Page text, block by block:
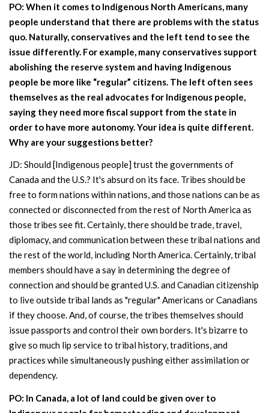
PO: When it comes to Indigenous North Americans, many
people understand that there are problems with the status
quo. Naturally, conservatives and the left tend to see the
issue differently. For example, many conservatives support
abolishing the reserve system and having Indigenous
people be more like “regular” citizens. The left often sees
themselves as the real advocates for Indigenous people,
saying they need more fiscal support from the state in
order to have more autonomy. Your idea is quite different.
Why are your suggestions better?
JD: Should [Indigenous people] trust the governments of
Canada and the U.S.? It's absurd on its face. Tribes should be
free to form nations within nations, and those nations can be as
connected or disconnected from the rest of North America as
those tribes see fit. Certainly, there should be trade, travel,
diplomacy, and communication between these tribal nations and
the rest of the world, including North America. Certainly, tribal
members should have a say in determining the degree of
connection and should be granted U.S. and Canadian citizenship
to live outside tribal lands as "regular" Americans or Canadians
if they choose. And, of course, the tribes themselves should
issue passports and control their own borders. It's bizarre to
give so much lip service to tribal history, traditions, and
practices while simultaneously pushing either assimilation or
dependency.
PO: In Canada, a lot of land could be given over to